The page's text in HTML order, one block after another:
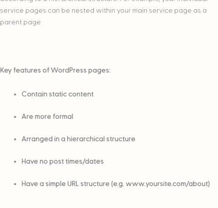
service pages can be nested within your main service page as a
parent page
Key features of WordPress pages:
Contain static content
Are more formal
Arranged in a hierarchical structure
Have no post times/dates
Have a simple URL structure (e.g. www.yoursite.com/about)